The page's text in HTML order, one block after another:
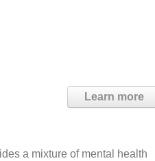
Learn more
a mixture of mental health